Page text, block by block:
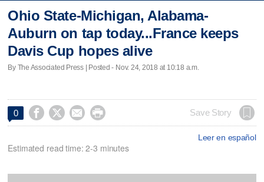
Ohio State-Michigan, Alabama-
Auburn on tap today...France keeps
Davis Cup hopes alive
By The Associated Press | Posted - Nov. 24, 2018 at 10:18 a.m.
0     Save Story
Leer en español
Estimated read time: 2-3 minutes